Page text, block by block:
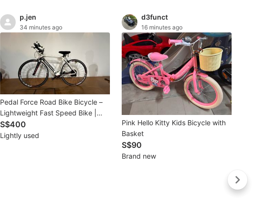
p.jen
34 minutes ago
Pedal Force Road Bike Bicycle –
Lightweight Fast Speed Bike |
Suitable for Commuting, Fitness &
Leisure Cycling
S$400
Lightly used
d3funct
16 minutes ago
Pink Hello Kitty Kids Bicycle with
Basket
S$90
Brand new